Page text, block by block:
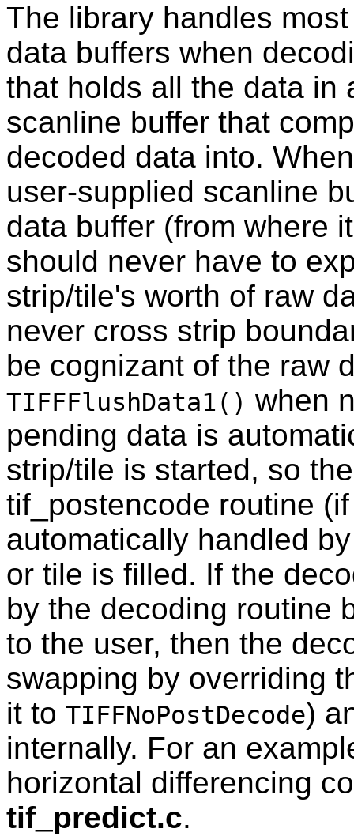
The library handles
data buffers when
that holds all the data in
scanline buffer that
decoded data into.
user-supplied scanline
data buffer (from where
should never have to
strip/tile's worth of raw
never cross strip
be cognizant of the raw
TIFFFlushData1() when
pending data is
strip/tile is started, so
tif_postencode routine
automatically handled
or tile is filled. If the
by the decoding routine
to the user, then the
swapping by overriding
it to TIFFNoPostDecode)
internally. For an
horizontal differencing
tif_predict.c.